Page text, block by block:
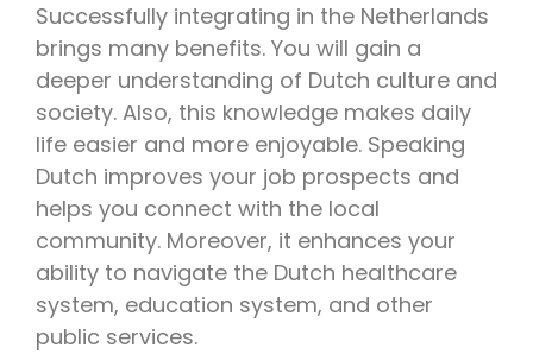
Successfully integrating in the Netherlands
brings many benefits. You will gain a
deeper understanding of Dutch culture and
society. Also, this knowledge makes daily
life easier and more enjoyable. Speaking
Dutch improves your job prospects and
helps you connect with the local
community. Moreover, it enhances your
ability to navigate the Dutch healthcare
system, education system, and other
public services.